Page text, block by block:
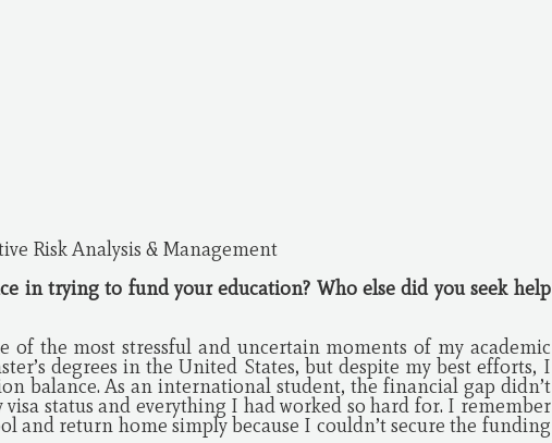
Risk Analysis & Management
in trying to fund your education? Who else did you seek help
of the most stressful and uncertain moments of my academic
degrees in the United States, but despite my best efforts, I
balance. As an international student, the financial gap didn’t
status and everything I had worked so hard for. I remember
and return home simply because I couldn’t secure the funding